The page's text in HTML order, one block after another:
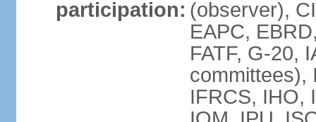
participation: (observer),
EAPC,
FATF, G-20,
committees),
IFRCS, IHO,